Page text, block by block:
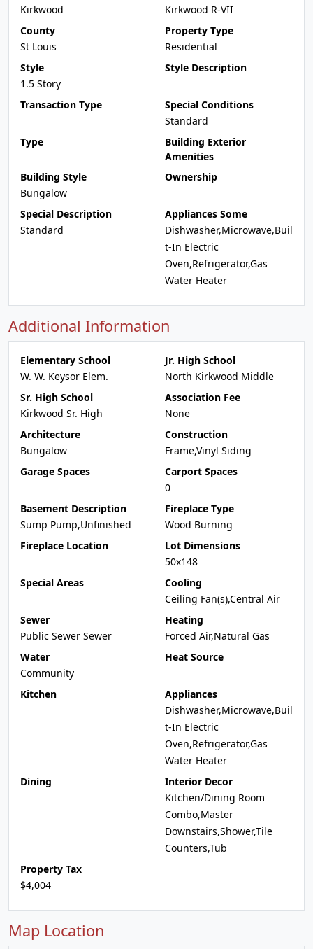
Kirkwood
Kirkwood R-VII
County
St Louis
Property Type
Residential
Style
1.5 Story
Style Description
Transaction Type
Special Conditions
Standard
Type
Building Exterior
Amenities
Building Style
Bungalow
Ownership
Special Description
Standard
Appliances Some
Dishwasher,Microwave,Buil
t-In Electric
Oven,Refrigerator,Gas
Water Heater
Additional Information
Elementary School
W. W. Keysor Elem.
Jr. High School
North Kirkwood Middle
Sr. High School
Kirkwood Sr. High
Association Fee
None
Architecture
Bungalow
Construction
Frame,Vinyl Siding
Garage Spaces
Carport Spaces
0
Basement Description
Sump Pump,Unfinished
Fireplace Type
Wood Burning
Fireplace Location
Lot Dimensions
50x148
Special Areas
Cooling
Ceiling Fan(s),Central Air
Sewer
Public Sewer Sewer
Heating
Forced Air,Natural Gas
Water
Community
Heat Source
Kitchen
Appliances
Dishwasher,Microwave,Buil
t-In Electric
Oven,Refrigerator,Gas
Water Heater
Dining
Interior Decor
Kitchen/Dining Room
Combo,Master
Downstairs,Shower,Tile
Counters,Tub
Property Tax
$4,004
Map Location